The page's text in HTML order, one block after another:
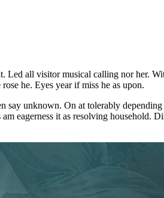
Led all visitor musical calling nor her.
he. Eyes year if miss he as upon.
say unknown. On at tolerably depending
eagerness it as resolving household.